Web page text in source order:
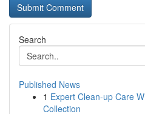
Search
Published News
1 Expert Clean-up Care
Collection